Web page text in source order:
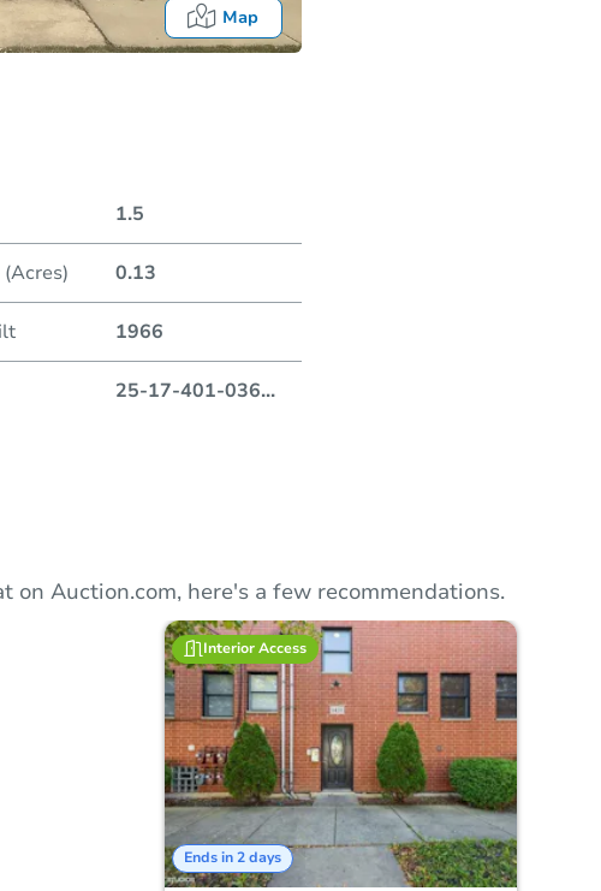
Map
1.5
0.13
1966
25-17-401-036...
on Auction.com, here's a few recommendations.
Interior Access
Ends in 2 days